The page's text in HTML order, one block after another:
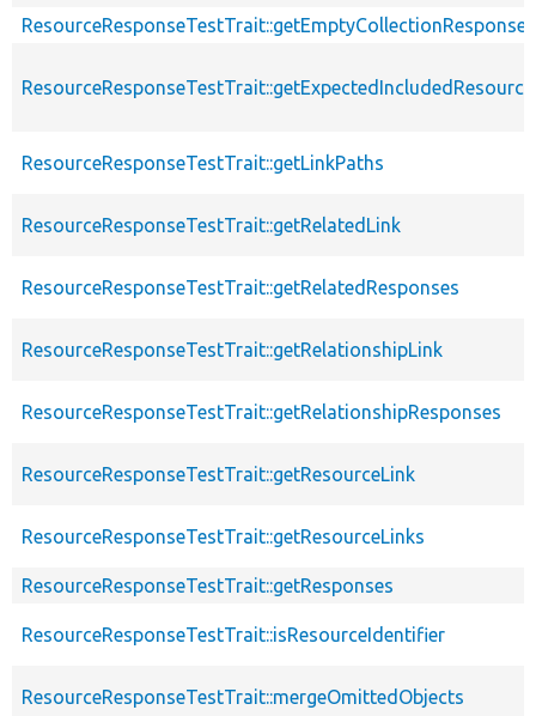
ResourceResponseTestTrait::getEmptyCollectionResponse
ResourceResponseTestTrait::getLinkPaths
ResourceResponseTestTrait::getRelatedLink
ResourceResponseTestTrait::getRelatedResponses
ResourceResponseTestTrait::getRelationshipLink
ResourceResponseTestTrait::getRelationshipResponses
ResourceResponseTestTrait::getResourceLink
ResourceResponseTestTrait::getResourceLinks
ResourceResponseTestTrait::getResponses
ResourceResponseTestTrait::isResourceIdentifier
ResourceResponseTestTrait::mergeOmittedObjects